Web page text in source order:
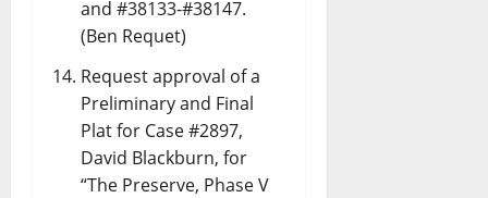
and #38133-#38147.
(Ben Requet)
Request approval of a
Preliminary and Final
Plat for Case #2897,
David Blackburn, for
“The Preserve, Phase V